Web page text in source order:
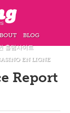
BLOG
홀덤사이트
EN LIGNE
Report